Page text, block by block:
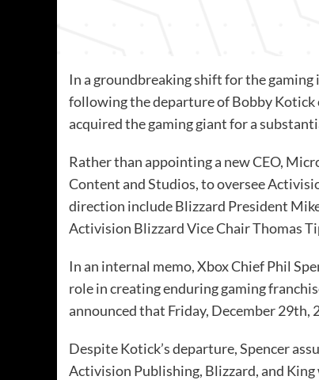
In a groundbreaking shift for the gaming
following the departure of Bobby Kotick
acquired the gaming giant for a
Rather than appointing a new CEO,
Content and Studios, to oversee
direction include Blizzard President
Activision Blizzard Vice Chair Thomas
In an internal memo, Xbox Chief Phil
role in creating enduring gaming
announced that Friday, December 29th,
Despite Kotick’s departure, Spencer
Activision Publishing, Blizzard, and